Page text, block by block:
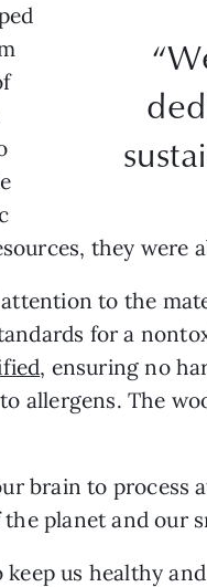
they
to the
for a
, ensuring no
allergens. The
brain to process
planet and our
keep us healthy